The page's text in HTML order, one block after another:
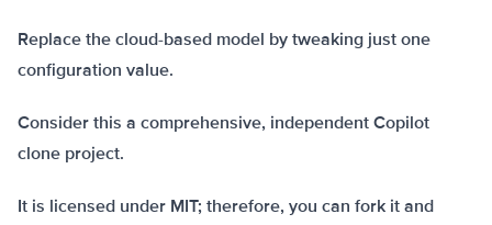
Replace the cloud-based model by tweaking just one
configuration value.
Consider this a comprehensive, independent Copilot
clone project.
It is licensed under MIT; therefore, you can fork it and